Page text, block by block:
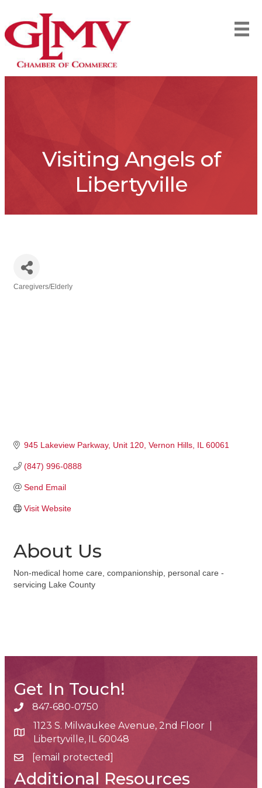
Visiting Angels of
Libertyville
Caregivers/Elderly
945 Lakeview Parkway Unit 120 Vernon Hills IL 60061
(847) 996-0888
Send Email
Visit Website
About Us
Non-medical home care, companionship, personal care -
servicing Lake County
Get In Touch!
phone number
847-680-0750
map and address
1123 S. Milwaukee Avenue, 2nd Floor |
Libertyville, IL 60048
email[email protected]
Additional Resources